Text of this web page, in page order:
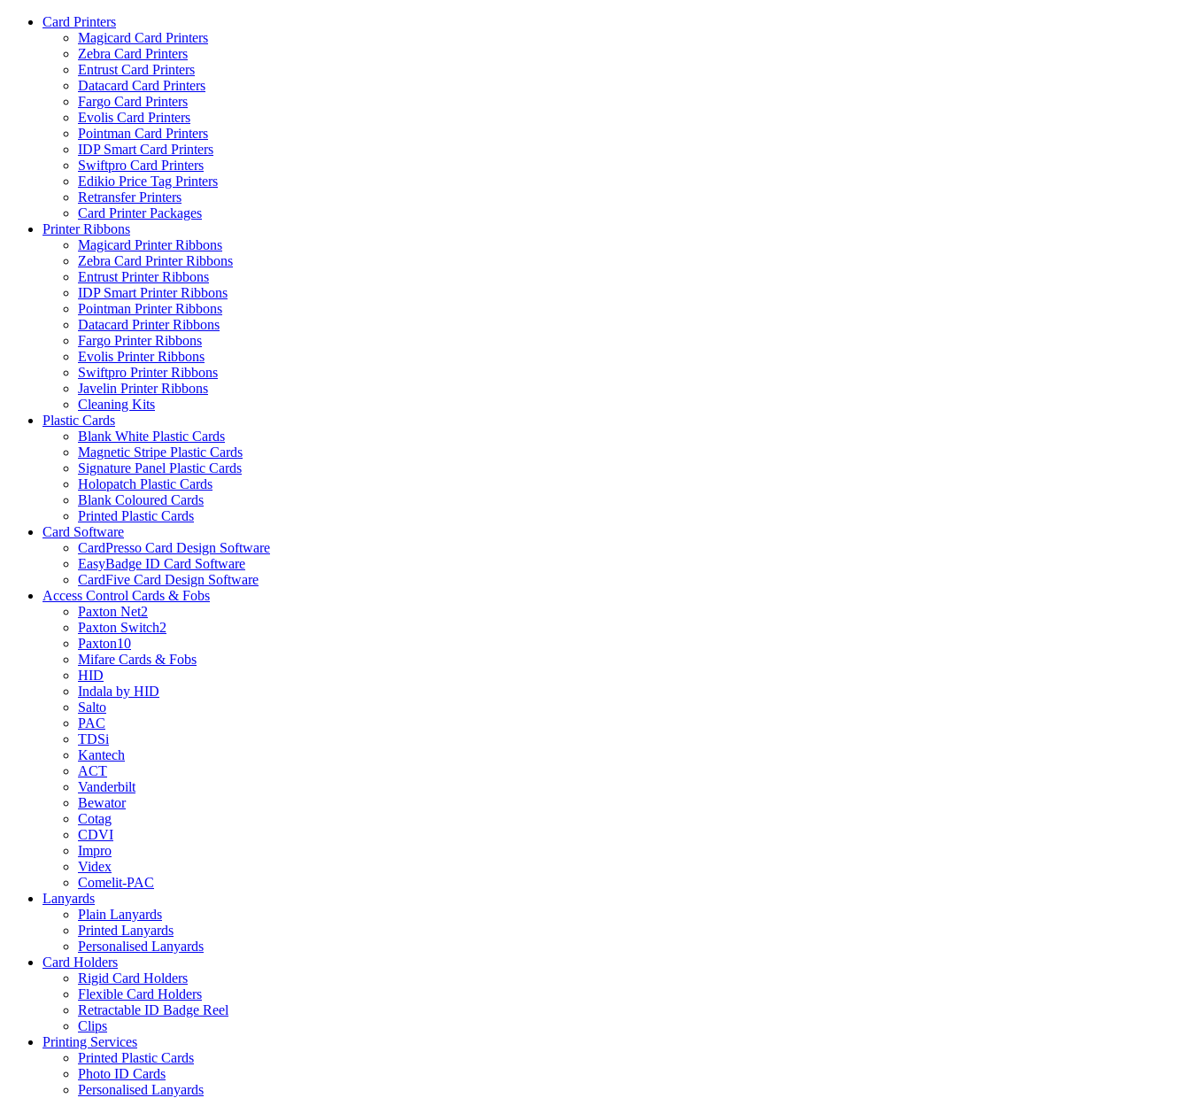
Card Printers
Magicard Card Printers
Zebra Card Printers
Entrust Card Printers
Datacard Card Printers
Fargo Card Printers
Evolis Card Printers
Pointman Card Printers
IDP Smart Card Printers
Swiftpro Card Printers
Edikio Price Tag Printers
Retransfer Printers
Card Printer Packages
Printer Ribbons
Magicard Printer Ribbons
Zebra Card Printer Ribbons
Entrust Printer Ribbons
IDP Smart Printer Ribbons
Pointman Printer Ribbons
Datacard Printer Ribbons
Fargo Printer Ribbons
Evolis Printer Ribbons
Swiftpro Printer Ribbons
Javelin Printer Ribbons
Cleaning Kits
Plastic Cards
Blank White Plastic Cards
Magnetic Stripe Plastic Cards
Signature Panel Plastic Cards
Holopatch Plastic Cards
Blank Coloured Cards
Printed Plastic Cards
Card Software
CardPresso Card Design Software
EasyBadge ID Card Software
CardFive Card Design Software
Access Control Cards & Fobs
Paxton Net2
Paxton Switch2
Paxton10
Mifare Cards & Fobs
HID
Indala by HID
Salto
PAC
TDSi
Kantech
ACT
Vanderbilt
Bewator
Cotag
CDVI
Impro
Videx
Comelit-PAC
Lanyards
Plain Lanyards
Printed Lanyards
Personalised Lanyards
Card Holders
Rigid Card Holders
Flexible Card Holders
Retractable ID Badge Reel
Clips
Printing Services
Printed Plastic Cards
Photo ID Cards
Personalised Lanyards